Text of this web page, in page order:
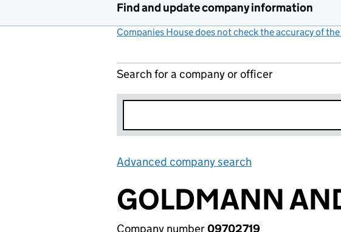
Find and update company information
Companies House does not check the accuracy of
Search for a company or officer
Advanced company search
GOLDMANN
Company number09702719